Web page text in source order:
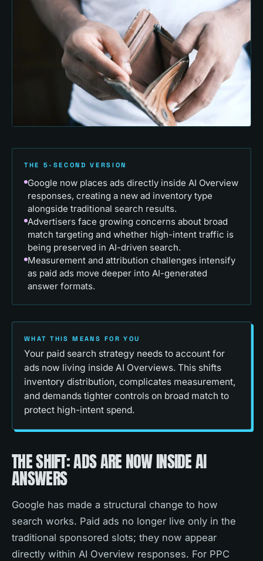
THE 5-SECOND VERSION
Google now places ads directly inside AI Overview
responses, creating a new ad inventory type
alongside traditional search results.
Advertisers face growing concerns about broad
match targeting and whether high-intent traffic is
being preserved in AI-driven search.
Measurement and attribution challenges intensify
as paid ads move deeper into AI-generated
answer formats.
WHAT THIS MEANS FOR YOU
Your paid search strategy needs to account for
ads now living inside AI Overviews. This shifts
inventory distribution, complicates measurement,
and demands tighter controls on broad match to
protect high-intent spend.
THE SHIFT: ADS ARE NOW INSIDE AI
ANSWERS
Google has made a structural change to how
search works. Paid ads no longer live only in the
traditional sponsored slots; they now appear
directly within AI Overview responses. For PPC